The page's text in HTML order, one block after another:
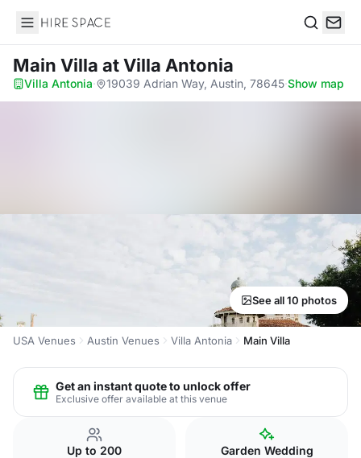
Hire Space
Main Villa at Villa Antonia
Villa Antonia· 19039 Adrian Way, Austin, 78645·Show map
See all 10 photos
USA Venues Austin Venues Villa Antonia Main Villa
Get an instant quote to unlock offer
Exclusive offer available at this venue
Up to 200 Garden Wedding